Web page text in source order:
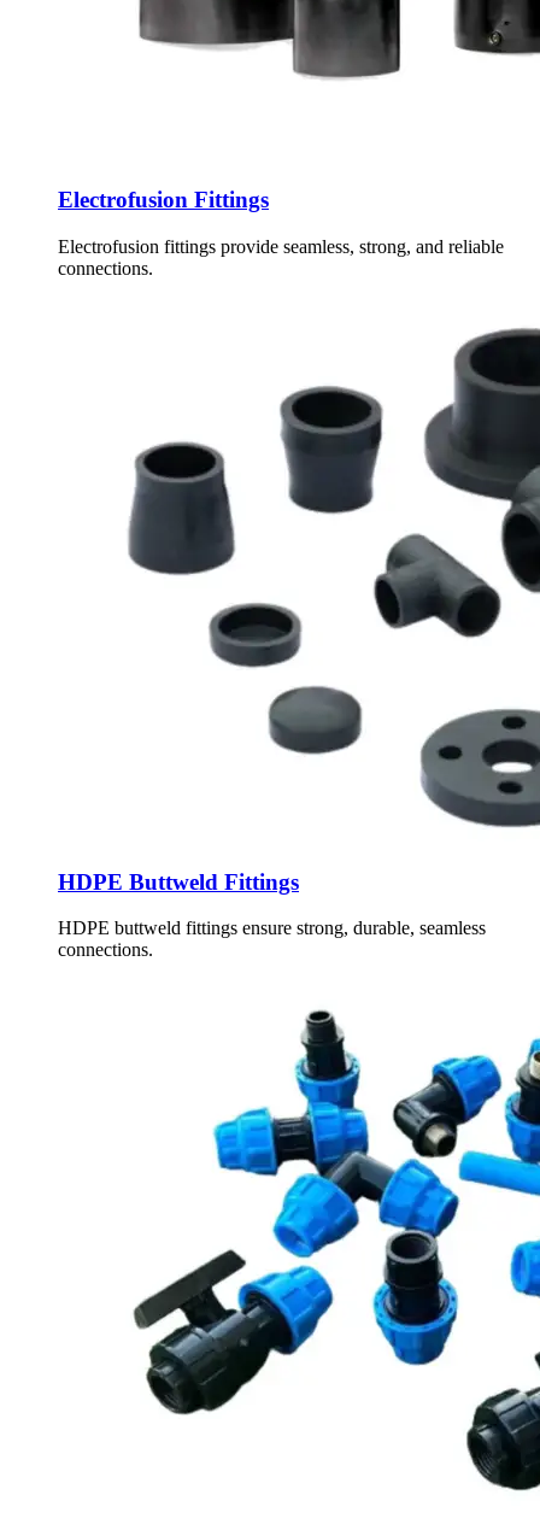
Electrofusion Fittings
Electrofusion fittings provide seamless, strong, and reliable
connections.
HDPE Buttweld Fittings
HDPE buttweld fittings ensure strong, durable, seamless
connections.